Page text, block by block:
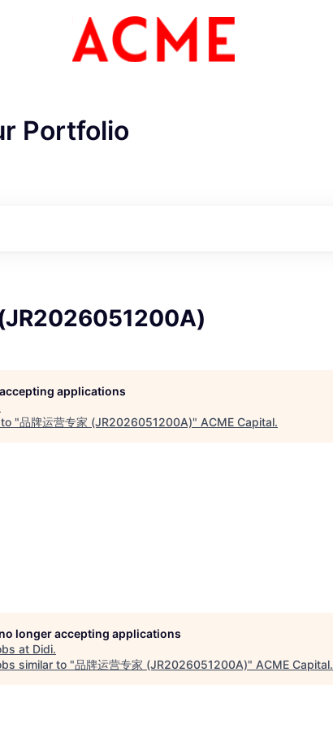
Portfolio
applications
"品牌运营专家 (JR2026051200A)" ACME Capital.
longer accepting applications
at Didi.
similar to "品牌运营专家 (JR2026051200A)" ACME Capital.